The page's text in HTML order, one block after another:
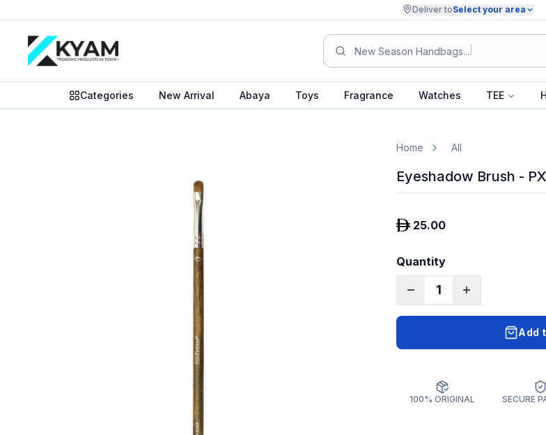
Deliver toSelect your area
New Season Handbags
Categories New Arrival Abaya Toys Fragrance Watches TEE
Home All
Eyeshadow Brush -
25.00
Quantity
1
Add
100% ORIGINAL SECURE